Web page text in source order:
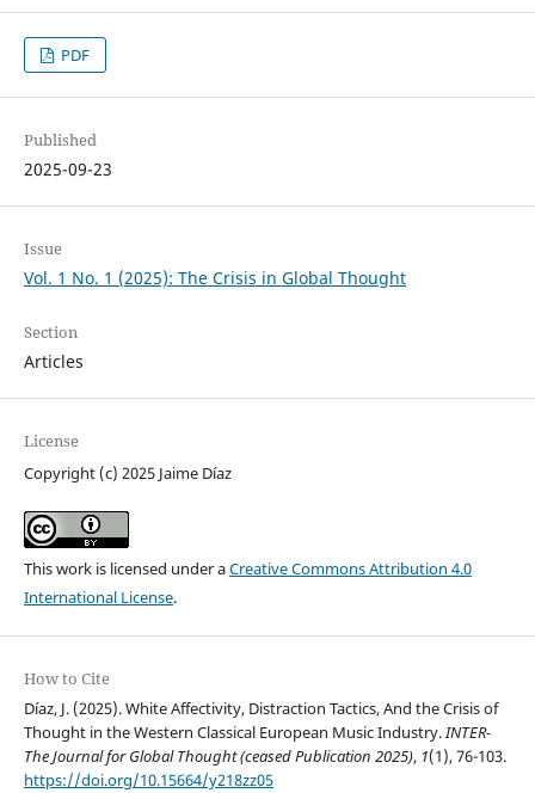
PDF
Published
2025-09-23
Issue
Vol. 1 No. 1 (2025): The Crisis in Global Thought
Section
Articles
License
Copyright (c) 2025 Jaime Díaz
This work is licensed under aCreative Commons Attribution 4.0
International License.
How to Cite
Díaz, J. (2025). White Affectivity, Distraction Tactics, And the Crisis of
Thought in the Western Classical European Music Industry.INTER-
The Journal for Global Thought (ceased Publication 2025), 1(1), 76-103.
https://doi.org/10.15664/y218zz05